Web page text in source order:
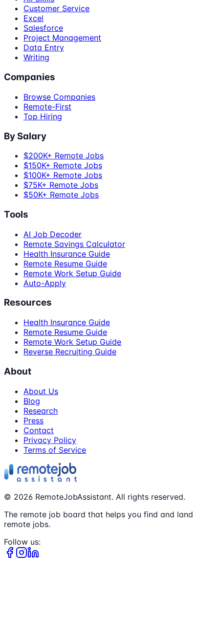
Customer Service
Excel
Salesforce
Project Management
Data Entry
Writing
Companies
Browse Companies
Remote-First
Top Hiring
By Salary
$200K+ Remote Jobs
$150K+ Remote Jobs
$100K+ Remote Jobs
$75K+ Remote Jobs
$50K+ Remote Jobs
Tools
AI Job Decoder
Remote Savings Calculator
Health Insurance Guide
Remote Resume Guide
Remote Work Setup Guide
Auto-Apply
Resources
Health Insurance Guide
Remote Resume Guide
Remote Work Setup Guide
Reverse Recruiting Guide
About
About Us
Blog
Research
Press
Contact
Privacy Policy
Terms of Service
© 2026 RemoteJobAssistant. All rights reserved.
The remote job board that helps you find and land
remote jobs.
Follow us: